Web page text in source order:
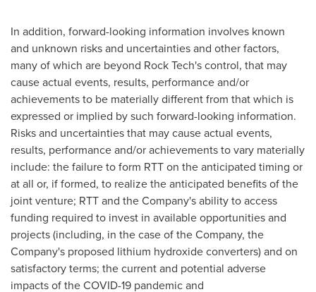
In addition, forward-looking information involves known
and unknown risks and uncertainties and other factors,
many of which are beyond Rock Tech's control, that may
cause actual events, results, performance and/or
achievements to be materially different from that which is
expressed or implied by such forward-looking information.
Risks and uncertainties that may cause actual events,
results, performance and/or achievements to vary materially
include: the failure to form RTT on the anticipated timing or
at all or, if formed, to realize the anticipated benefits of the
joint venture; RTT and the Company's ability to access
funding required to invest in available opportunities and
projects (including, in the case of the Company, the
Company's proposed lithium hydroxide converters) and on
satisfactory terms; the current and potential adverse
impacts of the COVID-19 pandemic and